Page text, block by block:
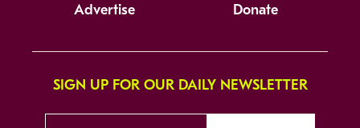
Advertise Donate
SIGN UP FOR OUR DAILY NEWSLETTER